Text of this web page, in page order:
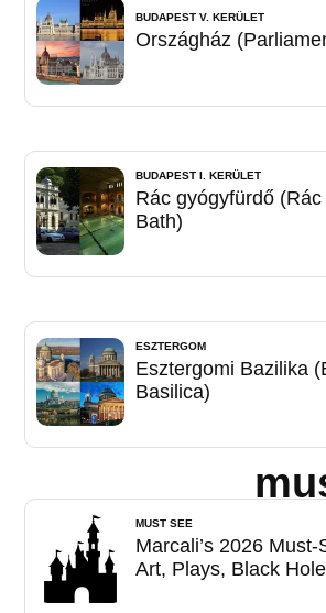
BUDAPEST V. KERÜLET
Országház
BUDAPEST I. KERÜLET
Rác gyógyfürdő (Rác
Bath)
ESZTERGOM
Esztergomi Bazilika
Basilica)
MUST SEE
Marcali’s 2026
Art, Plays, Black